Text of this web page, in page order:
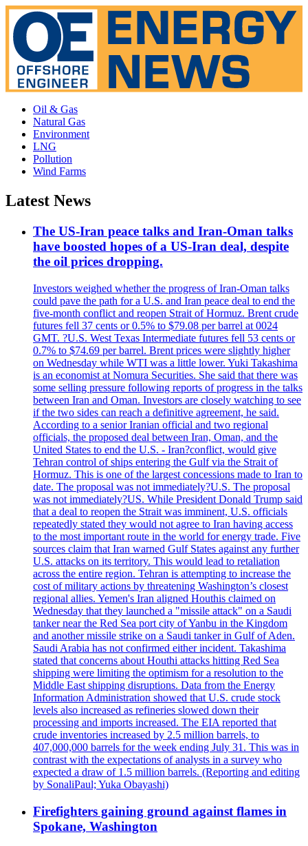
Oil & Gas
Natural Gas
Environment
LNG
Pollution
Wind Farms
Latest News
The US-Iran peace talks and Iran-Oman talks
have boosted hopes of a US-Iran deal, despite
the oil prices dropping.
Investors weighed whether the progress of Iran-Oman talks
could pave the path for a U.S. and Iran peace deal to end the
five-month conflict and reopen Strait of Hormuz. Brent crude
futures fell 37 cents or 0.5% to $79.08 per barrel at 0024
GMT. ?U.S. West Texas Intermediate futures fell 53 cents or
0.7% to $74.69 per barrel. Brent prices were slightly higher
on Wednesday while WTI was a little lower. Yuki Takashima
is an economist at Nomura Securities. She said that there was
some selling pressure following reports of progress in the talks
between Iran and Oman. Investors are closely watching to see
if the two sides can reach a definitive agreement, he said.
According to a senior Iranian official and two regional
officials, the proposed deal between Iran, Oman, and the
United States to end the U.S. - Iran?conflict, would give
Tehran control of ships entering the Gulf via the Strait of
Hormuz. This is one of the largest concessions made to Iran to
date. The proposal was not immediately?U.S. The proposal
was not immediately?US. While President Donald Trump said
that a deal to reopen the Strait was imminent, U.S. officials
repeatedly stated they would not agree to Iran having access
to the most important route in the world for energy trade. Five
sources claim that Iran warned Gulf States against any further
U.S. attacks on its territory. This would lead to retaliation
across the entire region. Tehran is attempting to increase the
cost of military actions by threatening Washington’s closest
regional allies. Yemen's Iran aligned Houthis claimed on
Wednesday that they launched a "missile attack" on a Saudi
tanker near the Red Sea port city of Yanbu in the Kingdom
and another missile strike on a Saudi tanker in Gulf of Aden.
Saudi Arabia has not confirmed either incident. Takashima
stated that concerns about Houthi attacks hitting Red Sea
shipping were limiting the optimism for a resolution to the
Middle East shipping disruptions. Data from the Energy
Information Administration showed that U.S. crude stock
levels also increased as refineries slowed down their
processing and imports increased. The EIA reported that
crude inventories increased by 2.5 million barrels, to
407,000,000 barrels for the week ending July 31. This was in
contrast with the expectations of analysts in a survey who
expected a draw of 1.5 million barrels. (Reporting and editing
by SonaliPaul; Yuka Obayashi)
Firefighters gaining ground against flames in
Spokane, Washington